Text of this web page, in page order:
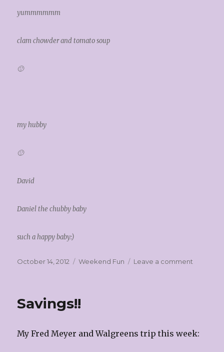
yummmmmm
clam chowder and tomato soup
🙂
my hubby
🙂
David
Daniel the chubby baby
such a happy baby:)
Posted
October 14, 2012 Categories
Weekend Fun Leave a comment
Savings!!
My Fred Meyer and Walgreens trip this week: